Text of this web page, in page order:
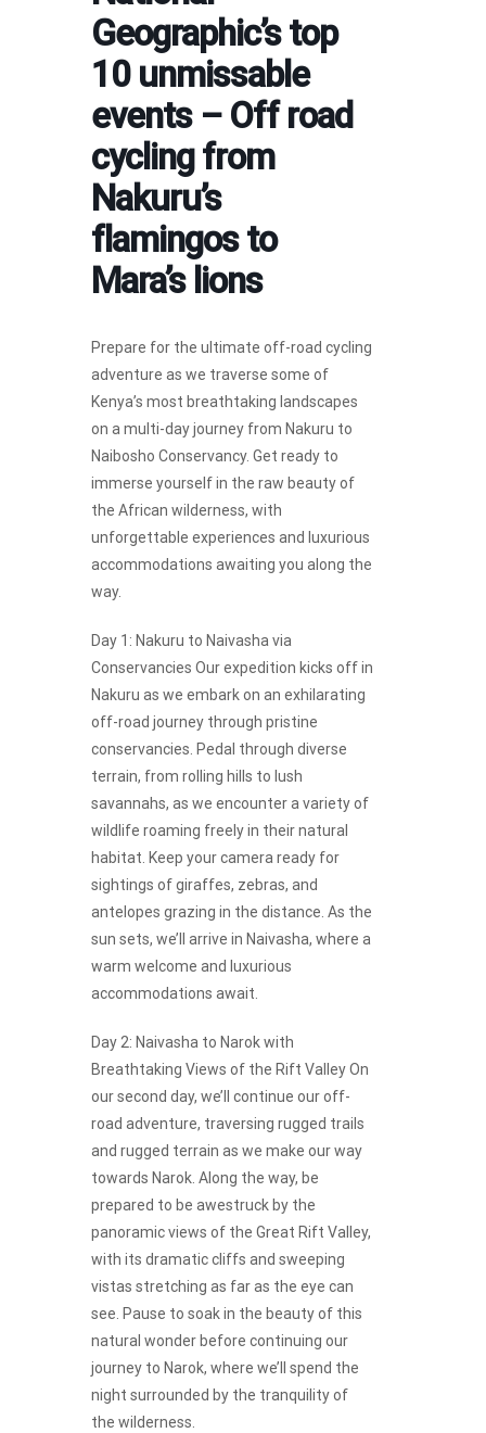
Geographic’s top
10 unmissable
events – Off road
cycling from
Nakuru’s
flamingos to
Mara’s lions
Prepare for the ultimate off-road cycling
adventure as we traverse some of
Kenya’s most breathtaking landscapes
on a multi-day journey from Nakuru to
Naibosho Conservancy. Get ready to
immerse yourself in the raw beauty of
the African wilderness, with
unforgettable experiences and luxurious
accommodations awaiting you along the
way.
Day 1: Nakuru to Naivasha via
Conservancies Our expedition kicks off in
Nakuru as we embark on an exhilarating
off-road journey through pristine
conservancies. Pedal through diverse
terrain, from rolling hills to lush
savannahs, as we encounter a variety of
wildlife roaming freely in their natural
habitat. Keep your camera ready for
sightings of giraffes, zebras, and
antelopes grazing in the distance. As the
sun sets, we’ll arrive in Naivasha, where a
warm welcome and luxurious
accommodations await.
Day 2: Naivasha to Narok with
Breathtaking Views of the Rift Valley On
our second day, we’ll continue our off-
road adventure, traversing rugged trails
and rugged terrain as we make our way
towards Narok. Along the way, be
prepared to be awestruck by the
panoramic views of the Great Rift Valley,
with its dramatic cliffs and sweeping
vistas stretching as far as the eye can
see. Pause to soak in the beauty of this
natural wonder before continuing our
journey to Narok, where we’ll spend the
night surrounded by the tranquility of
the wilderness.